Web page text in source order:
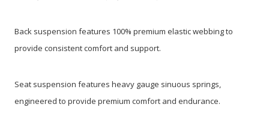
Back suspension features 100% premium elastic webbing to
provide consistent comfort and support.
Seat suspension features heavy gauge sinuous springs,
engineered to provide premium comfort and endurance.